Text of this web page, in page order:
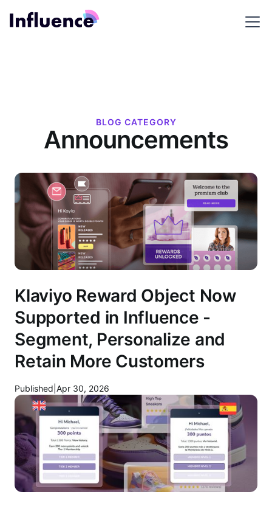
BLOG CATEGORY
Announcements
Klaviyo Reward Object Now
Supported in Influence -
Segment, Personalize and
Retain More Customers
Published Apr 30, 2026